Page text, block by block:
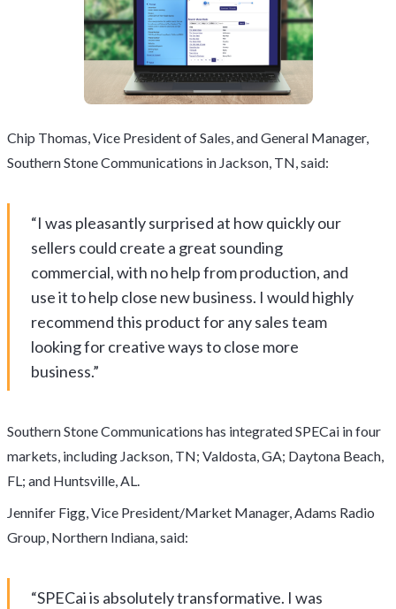
Chip Thomas, Vice President of Sales, and General Manager,
Southern Stone Communications in Jackson, TN, said:
“I was pleasantly surprised at how quickly our
sellers could create a great sounding
commercial, with no help from production, and
use it to help close new business. I would highly
recommend this product for any sales team
looking for creative ways to close more
business.”
Southern Stone Communications has integrated SPECai in four
markets, including Jackson, TN; Valdosta, GA; Daytona Beach,
FL; and Huntsville, AL.
Jennifer Figg, Vice President/Market Manager, Adams Radio
Group, Northern Indiana, said:
“SPECai is absolutely transformative. I was